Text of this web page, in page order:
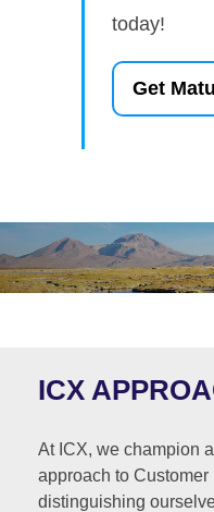
today!
Get
ICX
At ICX, we champion
approach to
distinguishing